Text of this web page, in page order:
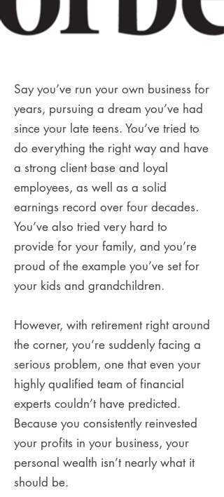
Say you’ve run your own business for
years, pursuing a dream you’ve had
since your late teens. You’ve tried to
do everything the right way and have
a strong client base and loyal
employees, as well as a solid
earnings record over four decades.
You’ve also tried very hard to
provide for your family, and you’re
proud of the example you’ve set for
your kids and grandchildren.
However, with retirement right around
the corner, you’re suddenly facing a
serious problem, one that even your
highly qualified team of financial
experts couldn’t have predicted.
Because you consistently reinvested
your profits in your business, your
personal wealth isn’t nearly what it
should be.